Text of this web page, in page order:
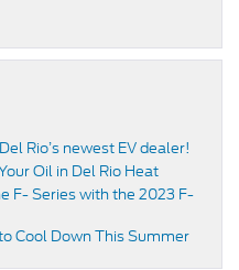
Rio’s newest EV dealer!
Oil in Del Rio Heat
F- Series with the 2023 F-
Cool Down This Summer